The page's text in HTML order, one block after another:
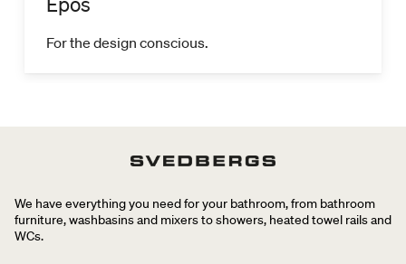
For the design conscious.
We have everything you need for your bathroom, from bathroom
furniture, washbasins and mixers to showers, heated towel rails and
WCs.